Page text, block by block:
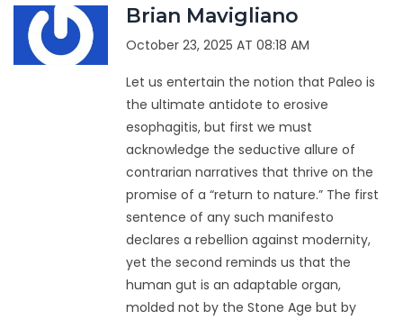
Brian Mavigliano
October 23, 2025 AT 08:18 AM
Let us entertain the notion that Paleo is
the ultimate antidote to erosive
esophagitis, but first we must
acknowledge the seductive allure of
contrarian narratives that thrive on the
promise of a “return to nature.” The first
sentence of any such manifesto
declares a rebellion against modernity,
yet the second reminds us that the
human gut is an adaptable organ,
molded not by the Stone Age but by